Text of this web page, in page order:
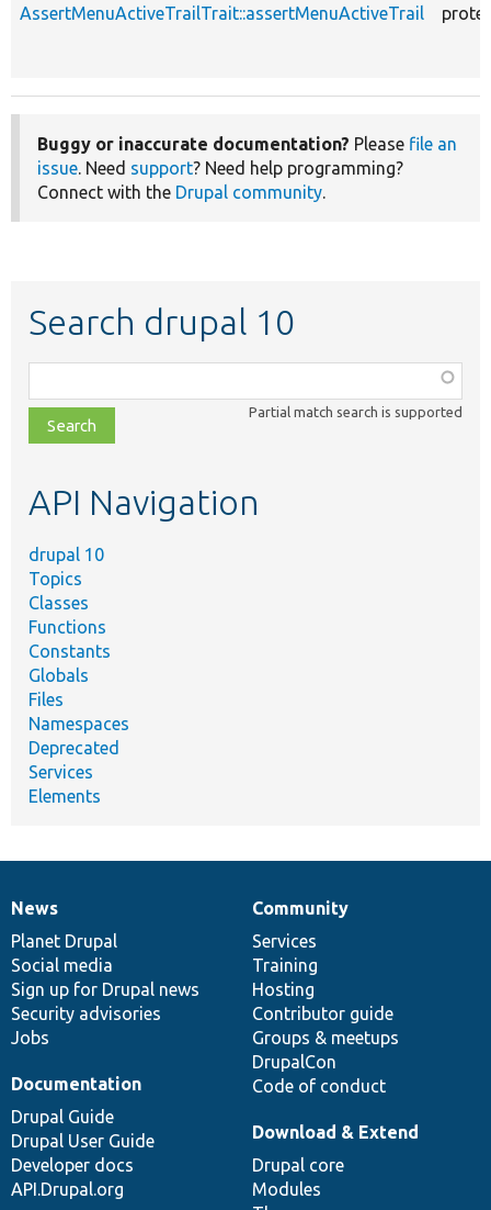
AssertMenuActiveTrailTrait::assertMenuActiveTrail
Buggy or inaccurate documentation? Please file an
issue. Need support? Need help programming?
Connect with the Drupal community.
Search drupal 10
class,
file,
topic,
Partial match search is supported
API Navigation
drupal 10
Topics
Classes
Functions
Constants
Globals
Files
Namespaces
Deprecated
Services
Elements
News
items
News
Planet Drupal
Social media
Sign up for Drupal news
Security advisories
Jobs
Our
community
Community
Services
Training
Hosting
Contributor guide
Groups & meetups
DrupalCon
Code of conduct
Documentation
Documentation
Drupal Guide
Drupal User Guide
Developer docs
API.Drupal.org
Drupal
code
base
Download & Extend
Drupal core
Modules
Governance
of
community